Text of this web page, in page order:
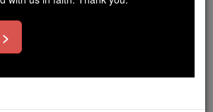
prayer, Scripture, and Christ.
reads this gave just $5 — the
— we could reach even more